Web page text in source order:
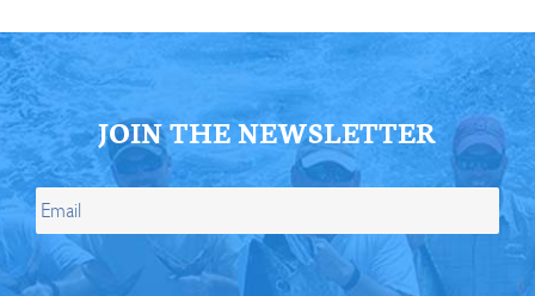
JOIN THE NEWSLETTER